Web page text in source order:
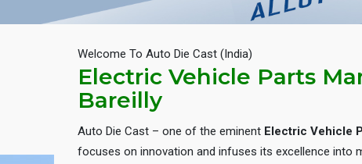
Welcome To Auto Die Cast (India)
Electric Vehicle Parts
Bareilly
Auto Die Cast – one of the eminent Electric Vehicle
focuses on innovation and infuses its excellence